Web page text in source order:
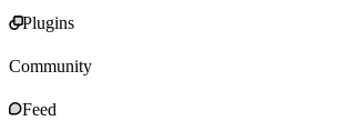
Plugins
Community
Feed